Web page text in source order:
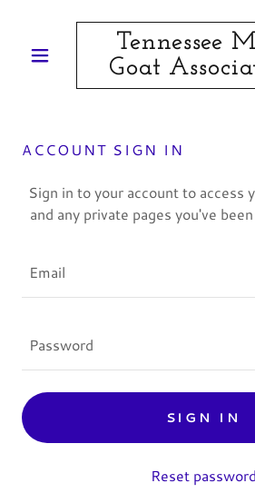
Tennessee
Goat
ACCOUNT SIGN IN
Sign in to your account to access
and any private pages you've
SIGN IN
Reset password